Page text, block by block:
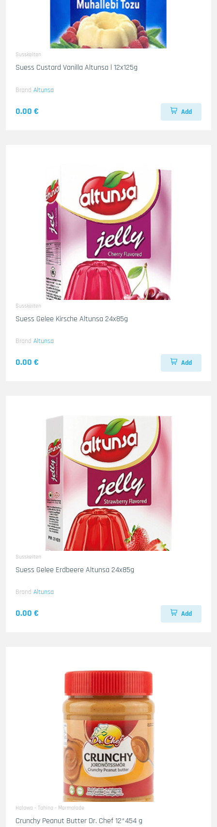
Susskeiten
Suess Custard Vanilla Altunsa l 12x125g
Brand Altunsa
0.00 € Add
Susskeiten
Suess Gelee Kirsche Altunsa 24x85g
Brand Altunsa
0.00 € Add
Susskeiten
Suess Gelee Erdbeere Altunsa 24x85g
Brand Altunsa
0.00 € Add
Halawa - Tahina - Marmalade
Crunchy Peanut Butter Dr. Chef 12*454 g